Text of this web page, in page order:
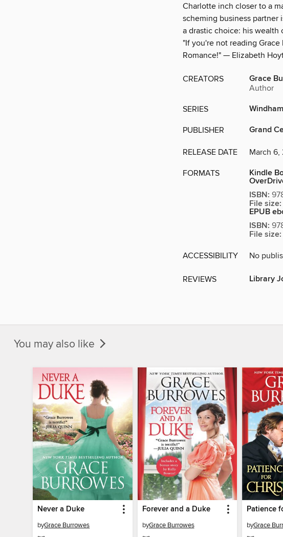
Charlotte inch closer to a
scheming business partner
a drastic choice: his wealth
"If you're not reading
Romance!" — Elizabeth
CREATORS Grace
Author
SERIES
PUBLISHER Grand
RELEASE DATE March 6,
FORMATS Kindle
ISBN:
File size:
EPUB
ISBN:
File size:
ACCESSIBILITY No
REVIEWS Library
You may also like
Never a Duke
byGrace Burrowes
Forever and a Duke
byGrace Burrowes
Patience
byGrace